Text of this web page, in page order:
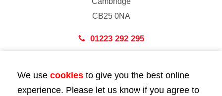
CB25 0NA
01223 292 295
43 Bedford Street
London
We use cookies to give you the best online
experience. Please let us know if you agree to